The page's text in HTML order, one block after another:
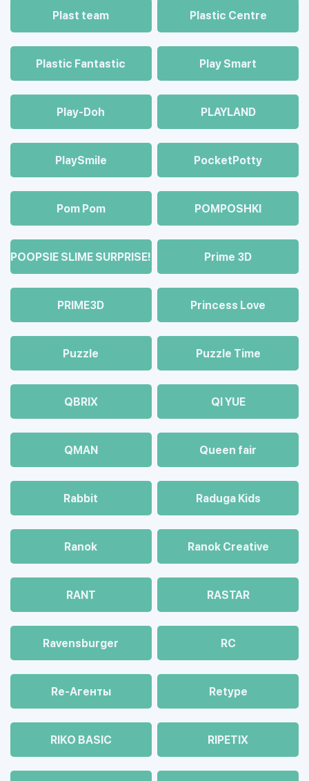
Plast team Plastic Centre
Plastic Fantastic Play Smart
Play-Doh PLAYLAND
PlaySmile PocketPotty
Pom Pom POMPOSHKI
POOPSIE SLIME SURPRISE! Prime 3D
PRIME3D Princess Love
Puzzle Puzzle Time
QBRIX QI YUE
QMAN Queen fair
Rabbit Raduga Kids
Ranok Ranok Creative
RANT RASTAR
Ravensburger RC
Re-Агенты Retype
RIKO BASIC RIPETIX